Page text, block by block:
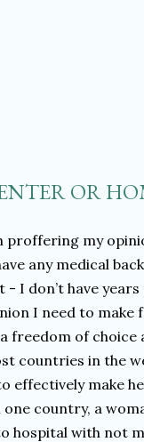
OR
proffering my
any medical
- I don’t have
I need to make
freedom of choice
countries in the
make
country, a
hospital with not